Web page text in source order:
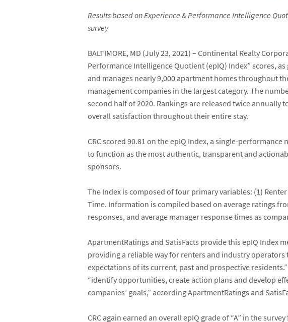
Results based on Experience & Performance Intelligence
survey
BALTIMORE, MD (July 23, 2021) – Continental Realty
Performance Intelligence Quotient (epIQ) Index” scores,
and manages nearly 9,000 apartment homes throughout
management companies in the largest category. The
second half of 2020. Rankings are released twice
overall satisfaction throughout their entire stay.
CRC scored 90.81 on the epIQ Index, a single-
to function as the most authentic, transparent and
sponsors.
The Index is composed of four primary variables: (1)
Time. Information is compiled based on average ratings
responses, and average manager response times as
ApartmentRatings and SatisFacts provide this epIQ Index
providing a reliable way for renters and industry
expectations of its current, past and prospective
“identify opportunities, create action plans and develop
companies’ goals,” according ApartmentRatings and
CRC again earned an overall epIQ grade of “A” in the